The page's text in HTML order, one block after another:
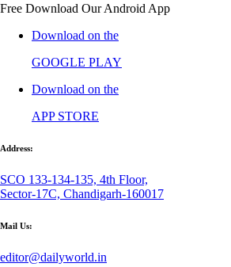
Free Download Our Android App
Download on the
GOOGLE PLAY
Download on the
APP STORE
Address:
SCO 133-134-135, 4th Floor,
Sector-17C, Chandigarh-160017
Mail Us:
editor@dailyworld.in